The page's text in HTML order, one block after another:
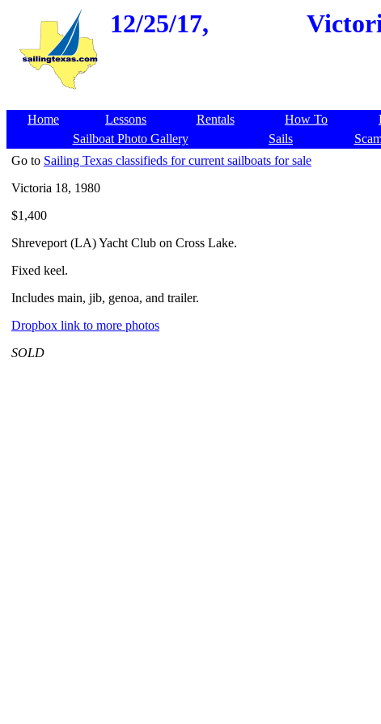
12/25/17,
Home Lessons Rentals How To
Sailboat Photo Gallery
Sails
Go to Sailing Texas classifieds for current sailboats for sale
Victoria 18, 1980
$1,400
Shreveport (LA) Yacht Club on Cross Lake.
Fixed keel.
Includes main, jib, genoa, and trailer.
Dropbox link to more photos
SOLD